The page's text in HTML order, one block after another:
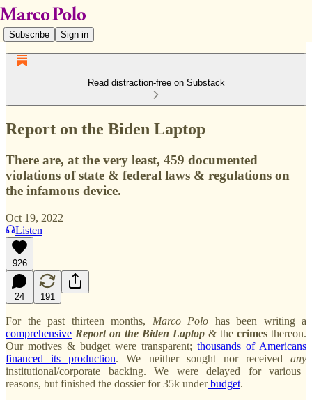
Subscribe Sign in
Read distraction-free on Substack
Report on the Biden Laptop
There are, at the very least, 459 documented
violations of state & federal laws & regulations on
the infamous device.
Oct 19, 2022
Listen
926
24 191
For the past thirteen months, Marco Polo has been writing a
comprehensive Report on the Biden Laptop & the crimes thereon.
Our motives & budget were transparent; thousands of Americans
financed its production. We neither sought nor received any
institutional/corporate backing. We were delayed for various
reasons, but finished the dossier for 35k under budget.